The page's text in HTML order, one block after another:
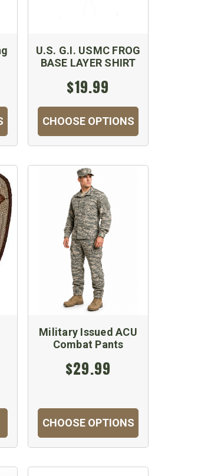
U.S. G.I. USMC FROG
BASE LAYER SHIRT
$19.99
CHOOSE OPTIONS
Military Issued ACU
Combat Pants
$29.99
CHOOSE OPTIONS